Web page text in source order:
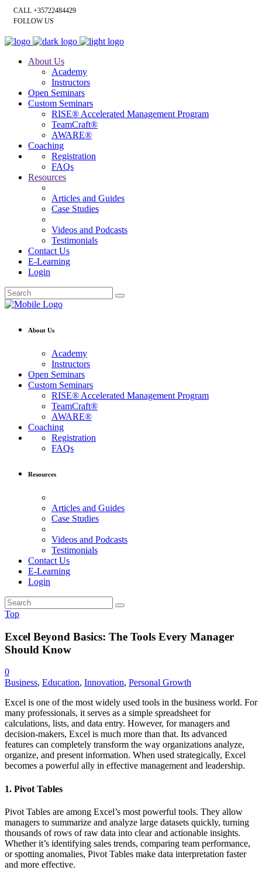
CALL +35722484429
FOLLOW US
About Us
Academy
Instructors
Open Seminars
Custom Seminars
RISE® Accelerated Management Program
TeamCraft®
AWARE®
Coaching
Registration
FAQs
Resources
Articles and Guides
Case Studies
Videos and Podcasts
Testimonials
Contact Us
E-Learning
Login
About Us
Academy
Instructors
Open Seminars
Custom Seminars
RISE® Accelerated Management Program
TeamCraft®
AWARE®
Coaching
Registration
FAQs
Resources
Articles and Guides
Case Studies
Videos and Podcasts
Testimonials
Contact Us
E-Learning
Login
Top
Excel Beyond Basics: The Tools Every Manager
Should Know
0
Business, Education, Innovation, Personal Growth
Excel is one of the most widely used tools in the business world. For
many professionals, it serves as a simple spreadsheet for
calculations, lists, and data entry. However, for managers and
decision-makers, Excel is much more than that. Its advanced
features can completely transform the way organizations analyze,
organize, and present information. When used strategically, Excel
becomes a powerful ally in effective management and leadership.
1. Pivot Tables
Pivot Tables are among Excel’s most powerful tools. They allow
managers to summarize and analyze large datasets quickly, turning
thousands of rows of raw data into clear and actionable insights.
Whether it’s identifying sales trends, comparing team performance,
or spotting anomalies, Pivot Tables make data interpretation faster
and more effective.